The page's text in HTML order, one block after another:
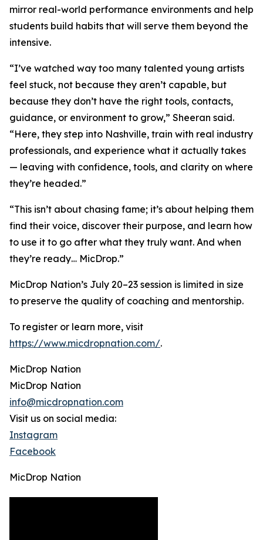
mirror real-world performance environments and help
students build habits that will serve them beyond the
intensive.
“I’ve watched way too many talented young artists
feel stuck, not because they aren’t capable, but
because they don’t have the right tools, contacts,
guidance, or environment to grow,” Sheeran said.
“Here, they step into Nashville, train with real industry
professionals, and experience what it actually takes
— leaving with confidence, tools, and clarity on where
they’re headed.”
“This isn’t about chasing fame; it’s about helping them
find their voice, discover their purpose, and learn how
to use it to go after what they truly want. And when
they’re ready… MicDrop.”
MicDrop Nation’s July 20–23 session is limited in size
to preserve the quality of coaching and mentorship.
To register or learn more, visit
https://www.micdropnation.com/.
MicDrop Nation
MicDrop Nation
info@micdropnation.com
Visit us on social media:
Instagram
Facebook
MicDrop Nation